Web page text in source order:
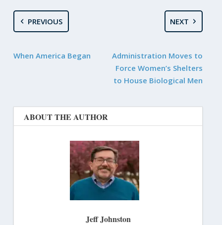
PREVIOUS
When America Began
NEXT
Administration Moves to
Force Women’s Shelters
to House Biological Men
ABOUT THE AUTHOR
Jeff Johnston